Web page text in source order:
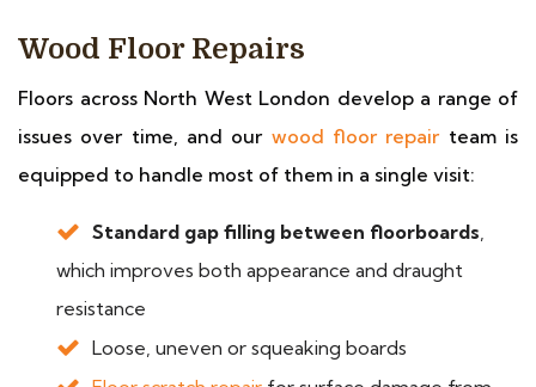
Wood Floor Repairs
Floors across North West London develop a range of
issues over time, and our wood floor repairteam is
equipped to handle most of them in a single visit:
Standard gap filling between floorboards,
which improves both appearance and draught
resistance
Loose, uneven or squeaking boards